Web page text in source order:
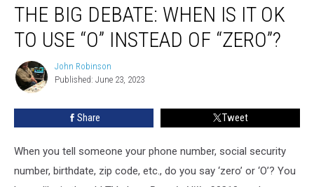
THE BIG DEBATE: WHEN IS IT OK
TO USE “O” INSTEAD OF “ZERO”?
John
Robinson
John Robinson
Published: June 23, 2023
Share Tweet
When you tell someone your phone number, social security
number, birthdate, zip code, etc., do you say ‘zero’ or ‘O’? You